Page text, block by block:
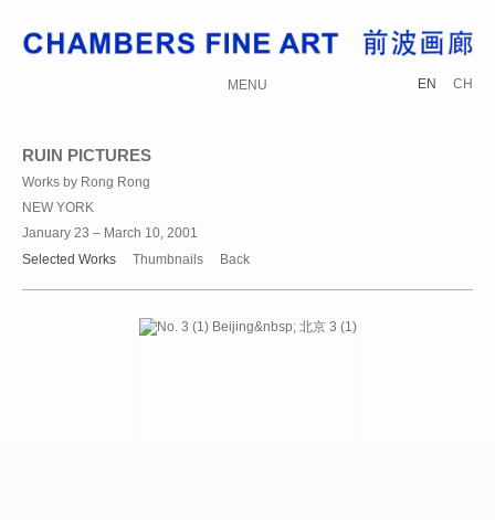
MENU EN CH
RUIN PICTURES
Works by Rong Rong
NEW YORK
January 23 – March 10, 2001
Selected Works
Thumbnails Back